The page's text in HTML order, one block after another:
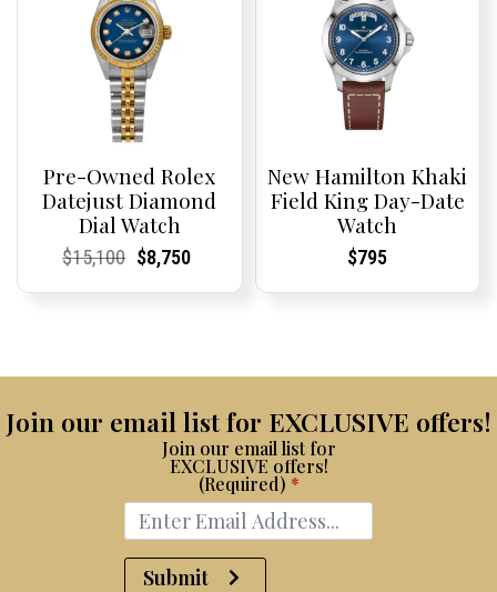
Pre-Owned Rolex
Datejust Diamond
Dial Watch
Current
Current
$15,100Original
Current
Current
$8,750
New Hamilton Khaki
Field King Day-Date
Watch
Current
Current
$795
Join our email list for EXCLUSIVE offers!
Join our email list for
EXCLUSIVE offers!
(Required) *
Submit